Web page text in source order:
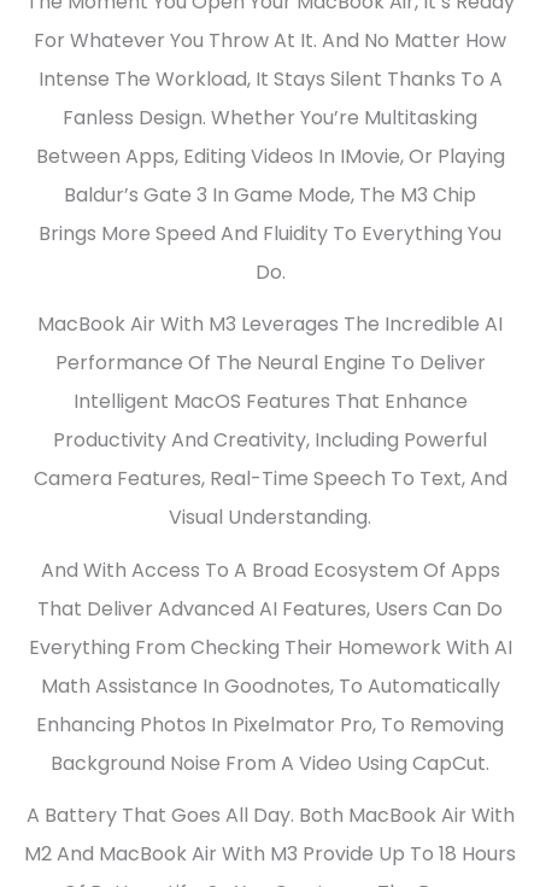
For Whatever You Throw At It. And No Matter How
Intense The Workload, It Stays Silent Thanks To A
Fanless Design. Whether You’re Multitasking
Between Apps, Editing Videos In IMovie, Or Playing
Baldur’s Gate 3 In Game Mode, The M3 Chip
Brings More Speed And Fluidity To Everything You
Do.
MacBook Air With M3 Leverages The Incredible AI
Performance Of The Neural Engine To Deliver
Intelligent MacOS Features That Enhance
Productivity And Creativity, Including Powerful
Camera Features, Real-Time Speech To Text, And
Visual Understanding.
And With Access To A Broad Ecosystem Of Apps
That Deliver Advanced AI Features, Users Can Do
Everything From Checking Their Homework With AI
Math Assistance In Goodnotes, To Automatically
Enhancing Photos In Pixelmator Pro, To Removing
Background Noise From A Video Using CapCut.
A Battery That Goes All Day. Both MacBook Air With
M2 And MacBook Air With M3 Provide Up To 18 Hours